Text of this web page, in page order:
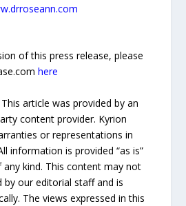
of this press release, please
here
This article was provided by an
content provider. Kyrion
or representations in
information is provided “as is”
kind. This content may not
by our editorial staff and is
The views expressed in this